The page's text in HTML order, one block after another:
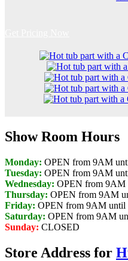
Show Room Hours
Monday: OPEN from 9AM
Tuesday: OPEN from 9AM
Wednesday: OPEN from 9AM
Thursday: OPEN from 9AM
Friday: OPEN from 9AM until
Saturday: OPEN from 9AM
Sunday: CLOSED
Store Address for